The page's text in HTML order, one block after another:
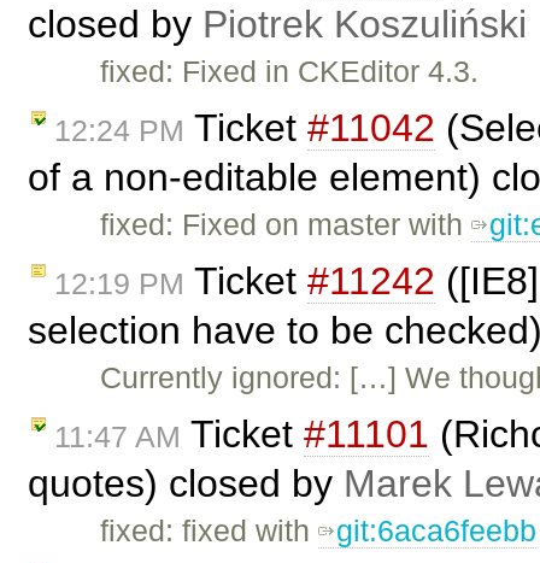
closed by Piotrek Koszuliński
fixed: Fixed in CKEditor 4.3.
12:24 PM Ticket #11042
of a non-editable element)
fixed: Fixed on master with
12:19 PM Ticket #11242
selection have to be
Currently ignored: […] We
11:47 AM Ticket #11101
quotes) closed by Marek
fixed: fixed with git:6aca6feebb